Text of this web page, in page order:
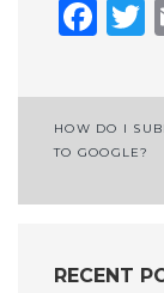
Post
HOW DO I
TO GOOGLE?
RECENT